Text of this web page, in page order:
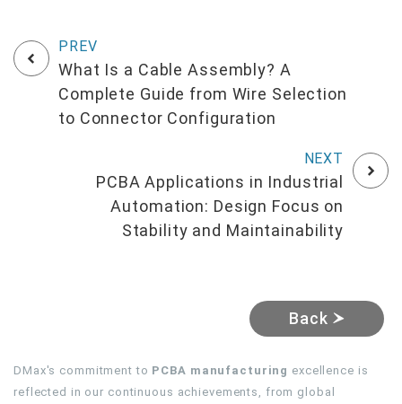
What Is a Cable Assembly? A
Complete Guide from Wire Selection
to Connector Configuration
PCBA Applications in Industrial
Automation: Design Focus on
Stability and Maintainability
Back
DMax's commitment to PCBA manufacturing excellence is
reflected in our continuous achievements, from global